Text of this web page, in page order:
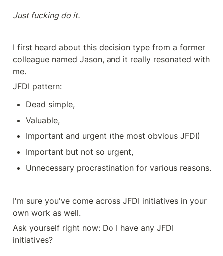
Just fucking do it.
I first heard about this decision type from a former
colleague named Jason, and it really resonated with
me.
JFDI pattern:
Dead simple,
Valuable,
Important and urgent (the most obvious JFDI)
Important but not so urgent,
Unnecessary procrastination for various reasons.
I'm sure you've come across JFDI initiatives in your
own work as well.
Ask yourself right now: Do I have any JFDI
initiatives?